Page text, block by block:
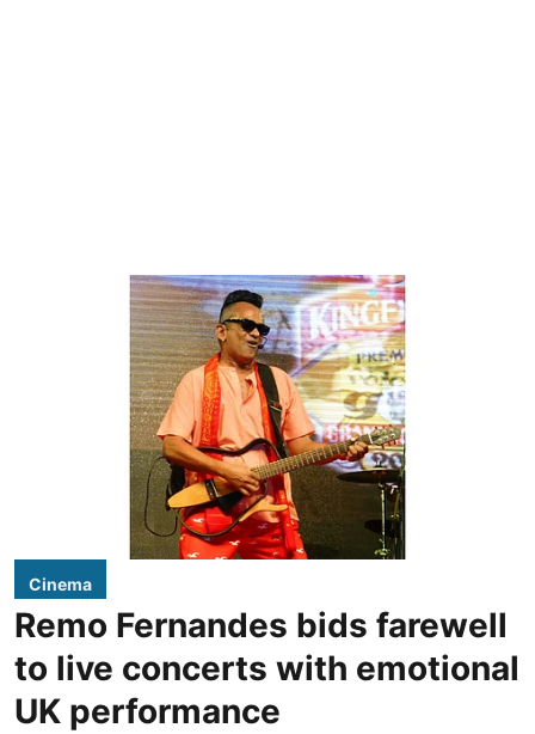
Cinema
Remo Fernandes bids farewell
to live concerts with emotional
UK performance